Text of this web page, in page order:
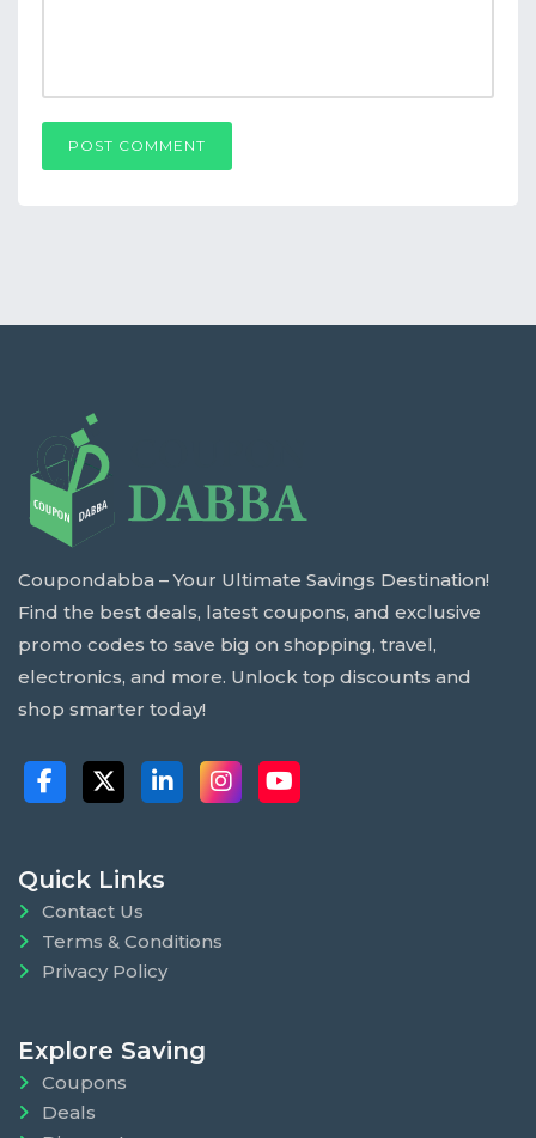
POST COMMENT
Coupondabba – Your Ultimate Savings Destination!
Find the best deals, latest coupons, and exclusive
promo codes to save big on shopping, travel,
electronics, and more. Unlock top discounts and
shop smarter today!
Quick Links
Contact Us
Terms & Conditions
Privacy Policy
Explore Saving
Coupons
Deals